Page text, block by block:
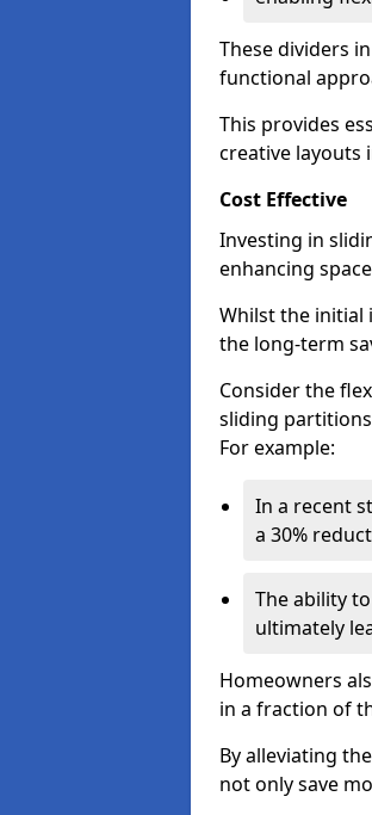
These dividers
functional
This provides
creative layouts
Cost Effective
Investing in
enhancing
Whilst the initial
the long-term
Consider the
sliding
For example:
In a recent
a 30%
The ability
ultimately
Homeowners
in a fraction of
By alleviating
not only save